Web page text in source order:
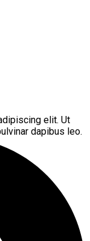
elit. Ut
dapibus leo.